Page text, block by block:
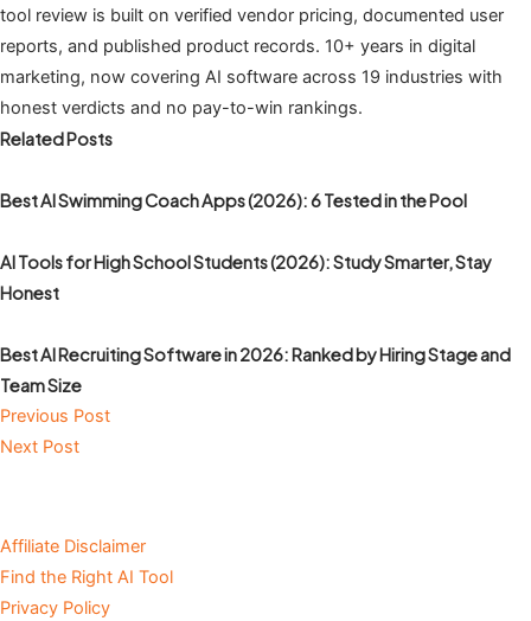
tool review is built on verified vendor pricing, documented user
reports, and published product records. 10+ years in digital
marketing, now covering AI software across 19 industries with
honest verdicts and no pay-to-win rankings.
Related Posts
Best AI Swimming Coach Apps (2026): 6 Tested in the Pool
AI Tools for High School Students (2026): Study Smarter, Stay
Honest
Best AI Recruiting Software in 2026: Ranked by Hiring Stage and
Team Size
Previous Post
Next Post
Affiliate Disclaimer
Find the Right AI Tool
Privacy Policy